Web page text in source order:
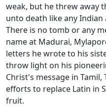
weak, but he threw away
unto death like any Indian
There is no tomb or any
name at Madurai,
letters he wrote to his
throw light on his
Christ's message in Tamil,
efforts to replace Latin in
fruit.